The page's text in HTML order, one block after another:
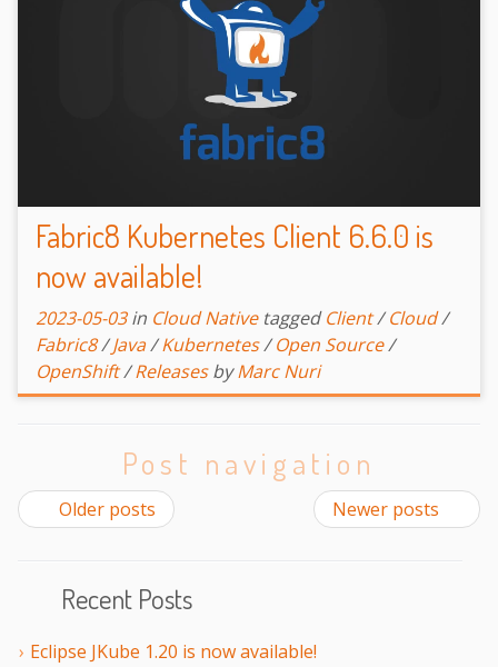
Recent Posts
Eclipse JKube 1.20 is now available!
Fabric8 Kubernetes Client 6.6.0 is
now available!
2023-05-03 in Cloud Native tagged Client/Cloud/
Fabric8/Java/Kubernetes/Open Source/
OpenShift/Releases by Marc Nuri
Post navigation
Older posts Newer posts